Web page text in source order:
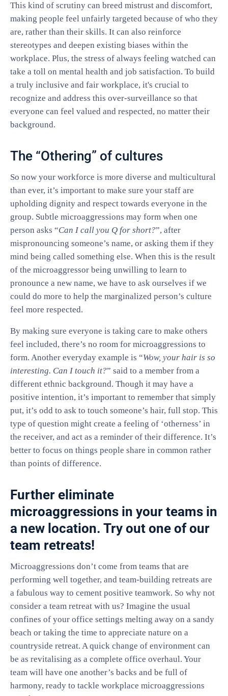
This kind of scrutiny can breed mistrust and discomfort,
making people feel unfairly targeted because of who they
are, rather than their skills. It can also reinforce
stereotypes and deepen existing biases within the
workplace. Plus, the stress of always feeling watched can
take a toll on mental health and job satisfaction. To build
a truly inclusive and fair workplace, it's crucial to
recognize and address this over-surveillance so that
everyone can feel valued and respected, no matter their
background.
The “Othering” of cultures
So now your workforce is more diverse and multicultural
than ever, it’s important to make sure your staff are
upholding dignity and respect towards everyone in the
group. Subtle microaggressions may form when one
person asks “Can I call you Q for short?”, after
mispronouncing someone’s name, or asking them if they
mind being called something else. When this is the result
of the microaggressor being unwilling to learn to
pronounce a new name, we have to ask ourselves if we
could do more to help the marginalized person’s culture
feel more respected.
By making sure everyone is taking care to make others
feel included, there’s no room for microaggressions to
form. Another everyday example is “Wow, your hair is so
interesting. Can I touch it?” said to a member from a
different ethnic background. Though it may have a
positive intention, it’s important to remember that simply
put, it’s odd to ask to touch someone’s hair, full stop. This
type of question might create a feeling of ‘otherness’ in
the receiver, and act as a reminder of their difference. It’s
better to focus on things people share in common rather
than points of difference.
Further eliminate
microaggressions in your teams in
a new location. Try out one of our
team retreats!
Microaggressions don’t come from teams that are
performing well together, and team-building retreats are
a fabulous way to cement positive teamwork. So why not
consider a team retreat with us? Imagine the usual
confines of your office settings melting away on a sandy
beach or taking the time to appreciate nature on a
countryside retreat. A quick change of environment can
be as revitalising as a complete office overhaul. Your
team will have one another’s backs and be full of
harmony, ready to tackle workplace microaggressions